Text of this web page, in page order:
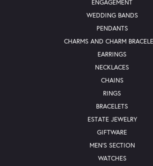
ENGAGEMENT
WEDDING BANDS
PENDANTS
CHARMS AND CHARM
EARRINGS
NECKLACES
CHAINS
RINGS
BRACELETS
ESTATE JEWELRY
GIFTWARE
MEN'S SECTION
WATCHES